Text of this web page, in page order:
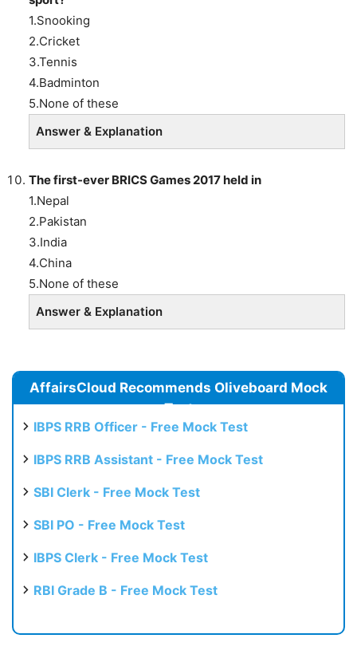
1.Snooking
2.Cricket
3.Tennis
4.Badminton
5.None of these
Answer & Explanation
The first-ever BRICS Games 2017 held in
1.Nepal
2.Pakistan
3.India
4.China
5.None of these
Answer & Explanation
AffairsCloud Recommends Oliveboard Mock
Test
IBPS RRB Officer - Free Mock Test
IBPS RRB Assistant - Free Mock Test
SBI Clerk - Free Mock Test
SBI PO - Free Mock Test
IBPS Clerk - Free Mock Test
RBI Grade B - Free Mock Test